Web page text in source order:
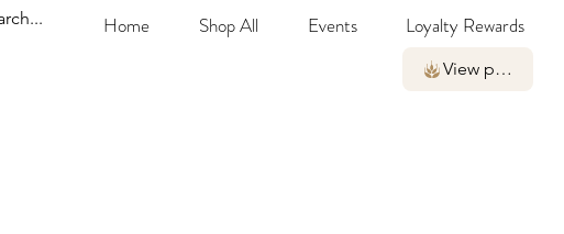
Home Shop All Events Loyalty Rewards
View points